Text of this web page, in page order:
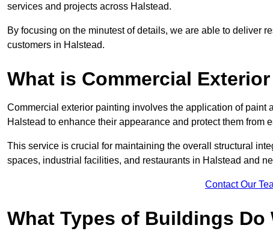
services and projects across Halstead.
By focusing on the minutest of details, we are able to deliver
customers in Halstead.
What is Commercial
Commercial exterior painting involves the application of paint
Halstead to enhance their appearance and protect them from
This service is crucial for maintaining the overall structural
spaces, industrial facilities, and restaurants in Halstead and
Contact Our
What Types of Buildings Do